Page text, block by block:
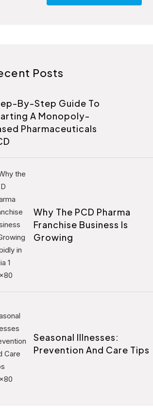
Posts
By-Step Guide To
A Monopoly-
Pharmaceuticals
Why The PCD Pharma
Franchise Business Is
Growing
Seasonal Illnesses:
Prevention And Care Tips